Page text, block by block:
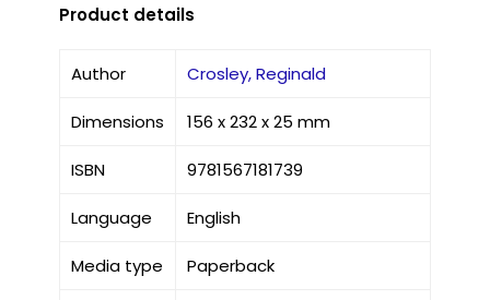
Product details
Author Crosley, Reginald
Dimensions 156 x 232 x 25 mm
ISBN 9781567181739
Language English
Media type Paperback